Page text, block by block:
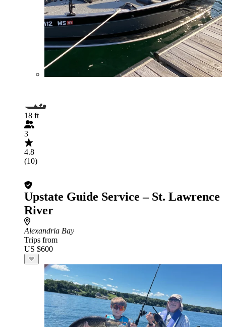
18 ft
3
4.8
(10)
Upstate Guide Service – St. Lawrence
River
Alexandria Bay
Trips from
US $600